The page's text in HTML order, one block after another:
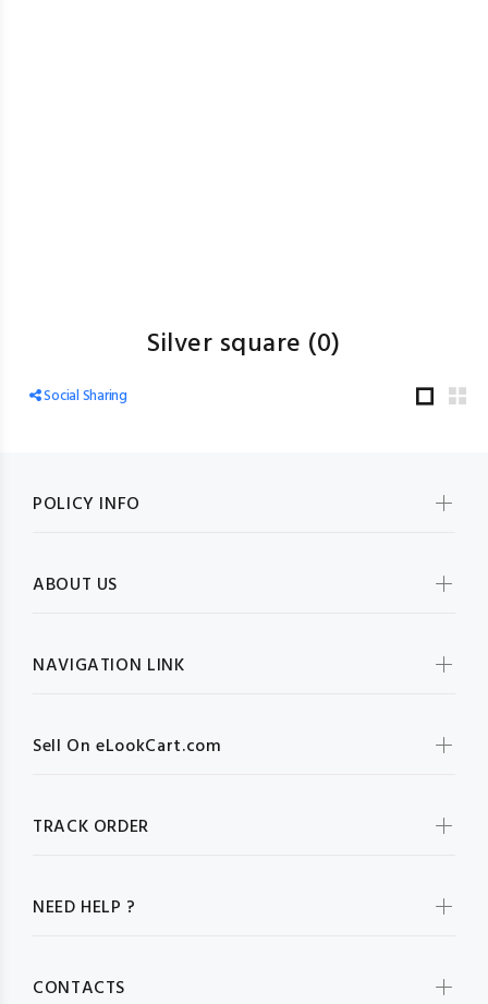
Silver square (0)
Social Sharing
POLICY INFO
ABOUT US
NAVIGATION LINK
Sell On eLookCart.com
TRACK ORDER
NEED HELP ?
CONTACTS